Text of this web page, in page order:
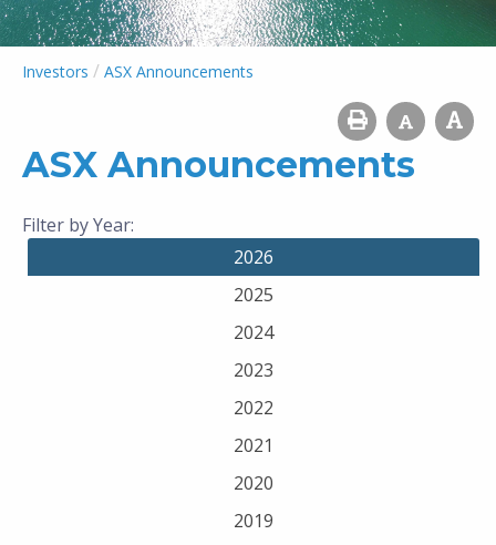
Investors / ASX Announcements
ASX Announcements
Filter by Year:
2026
2025
2024
2023
2022
2021
2020
2019